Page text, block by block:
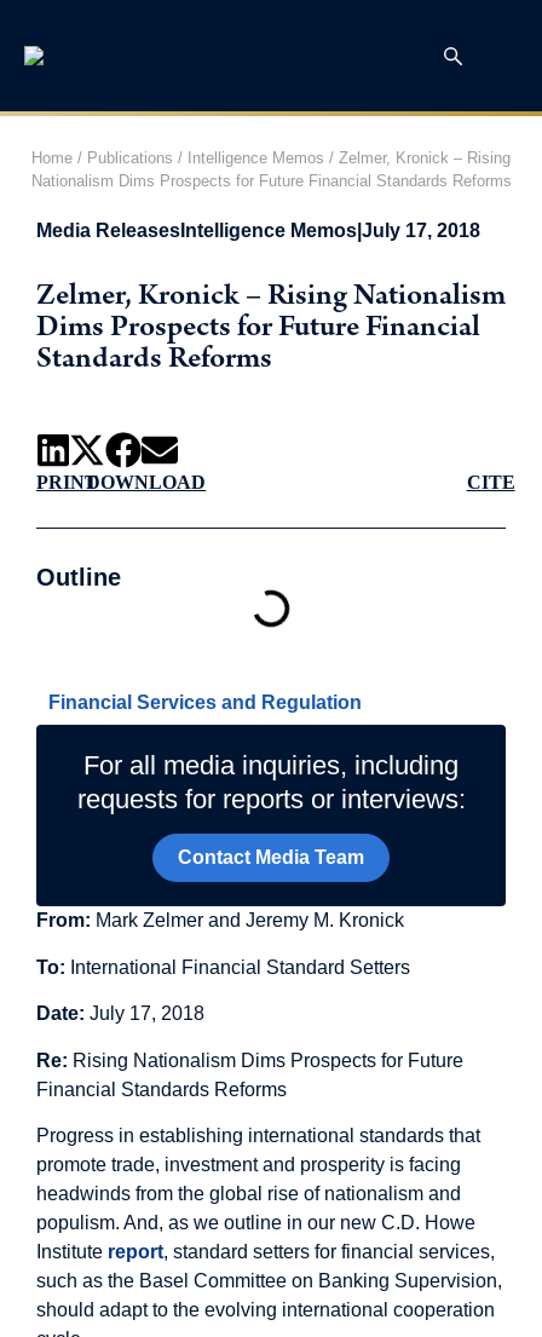
Home / Publications / Intelligence Memos / Zelmer, Kronick – Rising
Nationalism Dims Prospects for Future Financial Standards Reforms
Media Releases Intelligence Memos July 17, 2018
Zelmer, Kronick – Rising Nationalism
Dims Prospects for Future Financial
Standards Reforms
PRINTDOWNLOAD CITE
Outline
Financial Services and Regulation
For all media inquiries, including
requests for reports or interviews:
Contact Media Team
From: Mark Zelmer and Jeremy M. Kronick
To: International Financial Standard Setters
Date: July 17, 2018
Re: Rising Nationalism Dims Prospects for Future
Financial Standards Reforms
Progress in establishing international standards that
promote trade, investment and prosperity is facing
headwinds from the global rise of nationalism and
populism. And, as we outline in our new C.D. Howe
Institute report, standard setters for financial services,
such as the Basel Committee on Banking Supervision,
should adapt to the evolving international cooperation